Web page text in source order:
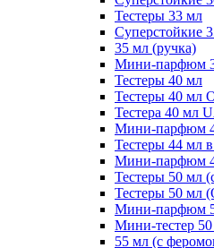
Тестеры 33 мл
Суперстойкие
35 мл (ручка)
Мини-парфюм
Тестеры 40 мл
Тестеры 40 мл
Тестера 40 мл
Мини-парфюм
Тестеры 44 мл
Мини-парфюм
Тестеры 50 мл
Тестеры 50 мл
Мини-парфюм
Мини-тестер
55 мл (с